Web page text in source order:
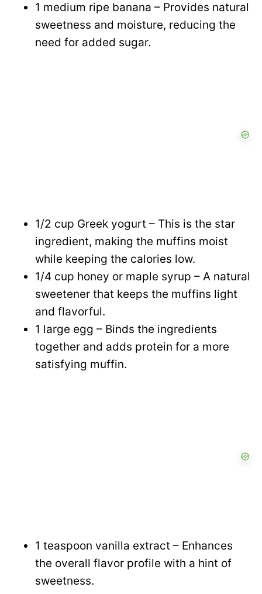
1 medium ripe banana – Provides natural
sweetness and moisture, reducing the
need for added sugar.
1/2 cup Greek yogurt – This is the star
ingredient, making the muffins moist
while keeping the calories low.
1/4 cup honey or maple syrup – A natural
sweetener that keeps the muffins light
and flavorful.
1 large egg – Binds the ingredients
together and adds protein for a more
satisfying muffin.
1 teaspoon vanilla extract – Enhances
the overall flavor profile with a hint of
sweetness.